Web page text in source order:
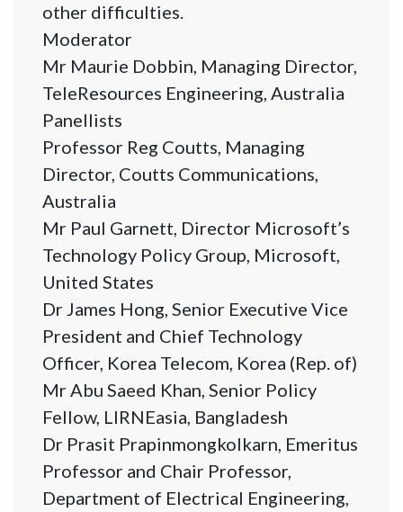
other difficulties.
Moderator
Mr Maurie Dobbin, Managing Director,
TeleResources Engineering, Australia
Panellists
Professor Reg Coutts, Managing
Director, Coutts Communications,
Australia
Mr Paul Garnett, Director Microsoft’s
Technology Policy Group, Microsoft,
United States
Dr James Hong, Senior Executive Vice
President and Chief Technology
Officer, Korea Telecom, Korea (Rep. of)
Mr Abu Saeed Khan, Senior Policy
Fellow, LIRNEasia, Bangladesh
Dr Prasit Prapinmongkolkarn, Emeritus
Professor and Chair Professor,
Department of Electrical Engineering,